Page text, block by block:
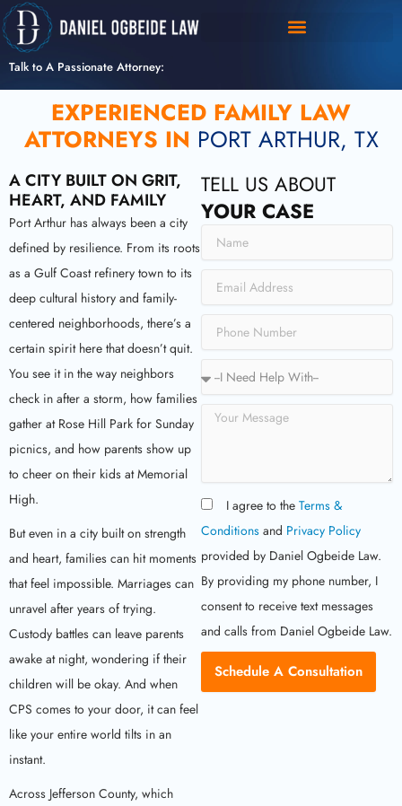
Skip
to
content
Talk to A Passionate Attorney:
EXPERIENCED FAMILY LAW
ATTORNEYS IN PORT ARTHUR, TX
A CITY BUILT ON GRIT,
HEART, AND FAMILY
Port Arthur has always been a city
defined by resilience. From its roots
as a Gulf Coast refinery town to its
deep cultural history and family-
centered neighborhoods, there’s a
certain spirit here that doesn’t quit.
You see it in the way neighbors
check in after a storm, how families
gather at Rose Hill Park for Sunday
picnics, and how parents show up
to cheer on their kids at Memorial
High.
But even in a city built on strength
and heart, families can hit moments
that feel impossible. Marriages can
unravel after years of trying.
Custody battles can leave parents
awake at night, wondering if their
children will be okay. And when
CPS comes to your door, it can feel
like your entire world tilts in an
instant.
Across Jefferson County, which
TELL US ABOUT
YOUR CASE
m
a
lo
n
e
e
r
y
p
a
g
I agree to the Terms &
Conditions and Privacy Policy
provided by Daniel Ogbeide Law.
By providing my phone number, I
consent to receive text messages
and calls from Daniel Ogbeide Law.
Schedule A Consultation